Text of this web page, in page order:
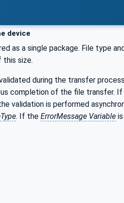
device
as a single package. File type
this size.
during the transfer
completion of the file transfer.
validation is performed
. If the ErrorMessage Variable